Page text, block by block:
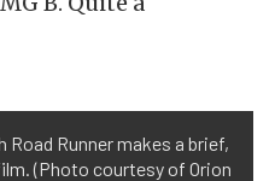
Road Runner makes a brief,
(Photo courtesy of Orion